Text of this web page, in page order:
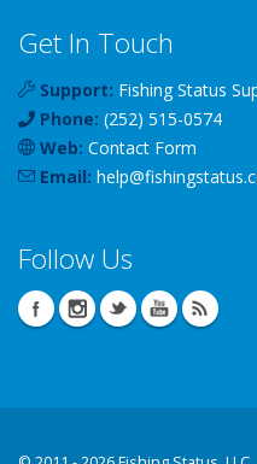
Get In Touch
Support: Fishing Status
Phone: (252) 515-0574
Web: Contact Form
Email: help@fishingstatus
Follow Us